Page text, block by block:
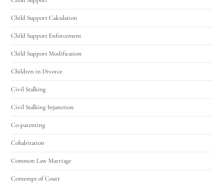
Child Support Calculation
Child Support Enforcement
Child Support Modification
Children in Divorce
Civil Stalking
Civil Stalking Injunction
Co-parenting
Cohabitation
Common Law Marriage
Contempt of Court